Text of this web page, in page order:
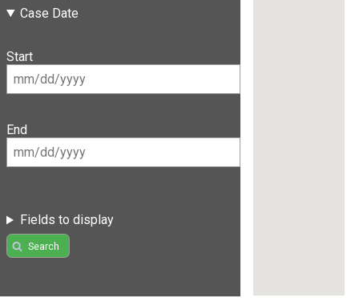
Case Date
Start
End
Fields to display
Search